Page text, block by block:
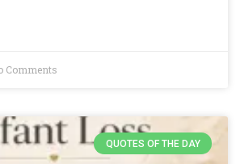
Comments
QUOTES OF THE DAY